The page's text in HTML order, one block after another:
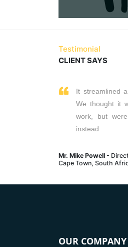
Testimonial
CLIENT SAYS
It streamlined
We thought it
work, but
instead.
Mr. Mike Powell -
Cape Town, South
OUR COMPANY